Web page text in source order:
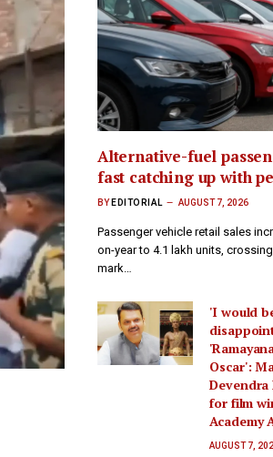
Alternative-fuel
fast catching up with
BY EDITORIAL AUGUST 7, 2026
Passenger vehicle retail sales
on-year to 4.1 lakh units,
mark…
'I would
Oscar':
Devendra
for film
Academy
AUGUST 7,